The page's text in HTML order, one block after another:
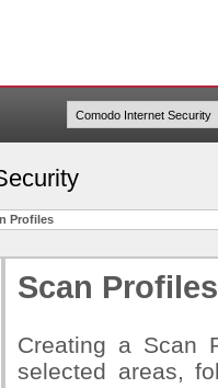
Profiles
Scan Profiles
Creating a Scan
selected areas,